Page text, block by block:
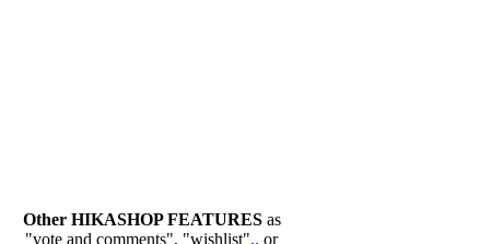
Other HIKASHOP FEATURESas
"vote and comments", "wishlist".. or